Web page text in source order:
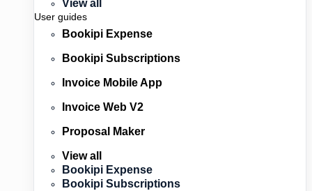
View all
User guides
Bookipi Expense
Bookipi Subscriptions
Invoice Mobile App
Invoice Web V2
Proposal Maker
View all
Bookipi Expense
Bookipi Subscriptions